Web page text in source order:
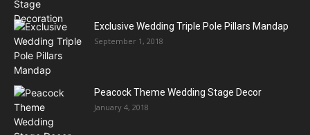
Exclusive Wedding Triple Pole Pillars Mandap
September 1, 2018
Peacock Theme Wedding Stage Decor
January 4, 2018